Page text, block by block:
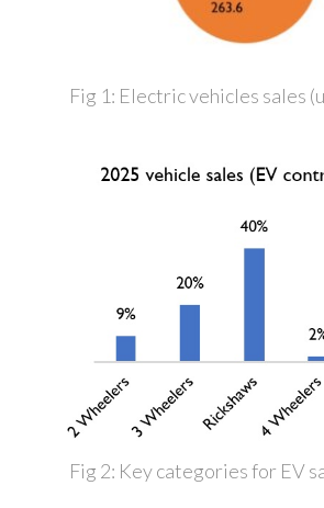
Fig 1: Electric vehicles sales
Fig 2: Key categories for EV